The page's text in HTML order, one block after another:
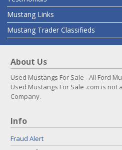
Mustang Links
Mustang Trader Classifieds
About Us
Used Mustangs For Sale - All Ford
Used Mustangs For Sale .com is
Company.
Info
Fraud Alert